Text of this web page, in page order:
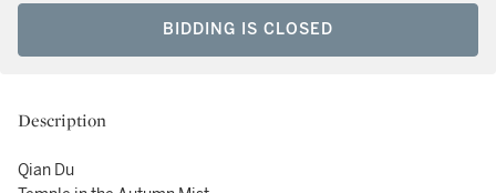
BIDDING IS CLOSED
Description
Qian Du